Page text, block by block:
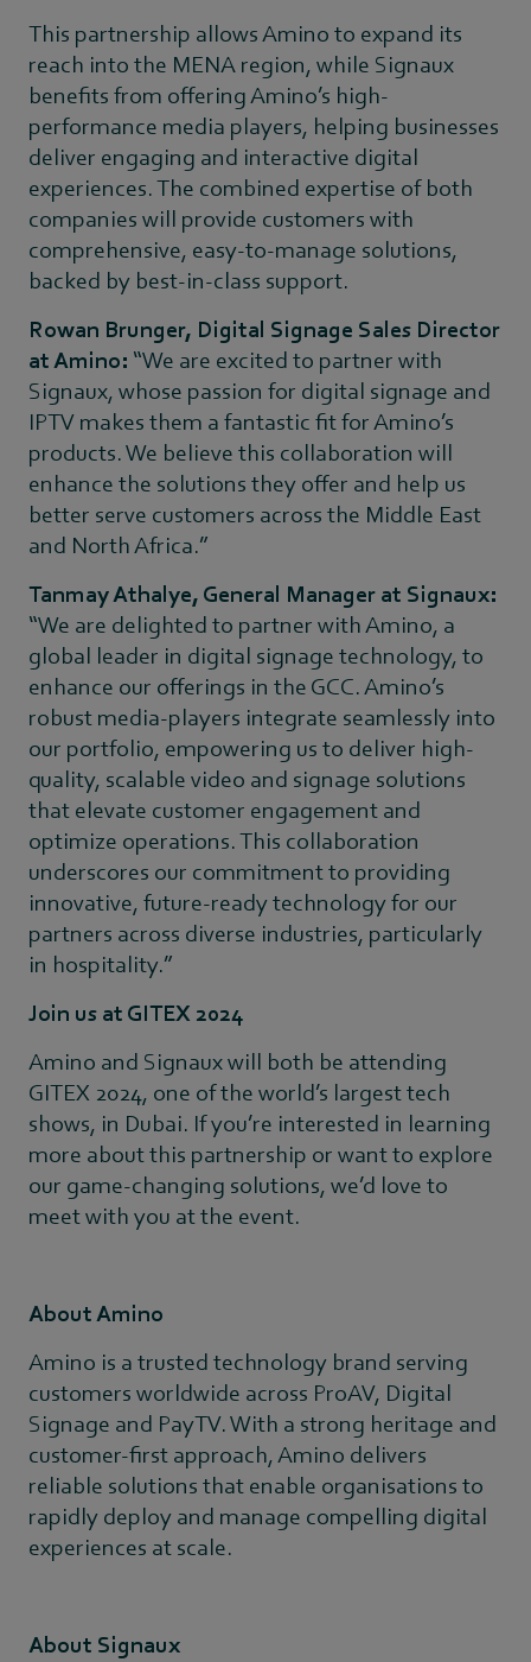
This partnership allows Amino to expand its
reach into the MENA region, while Signaux
benefits from offering Amino’s high-
performance media players, helping businesses
deliver engaging and interactive digital
experiences. The combined expertise of both
companies will provide customers with
comprehensive, easy-to-manage solutions,
backed by best-in-class support.
Rowan Brunger, Digital Signage Sales Director
at Amino: “We are excited to partner with
Signaux, whose passion for digital signage and
IPTV makes them a fantastic fit for Amino’s
products. We believe this collaboration will
enhance the solutions they offer and help us
better serve customers across the Middle East
and North Africa.”
Tanmay Athalye, General Manager at Signaux:
“We are delighted to partner with Amino, a
global leader in digital signage technology, to
enhance our offerings in the GCC. Amino’s
robust media-players integrate seamlessly into
our portfolio, empowering us to deliver high-
quality, scalable video and signage solutions
that elevate customer engagement and
optimize operations. This collaboration
underscores our commitment to providing
innovative, future-ready technology for our
partners across diverse industries, particularly
in hospitality.”
Join us at GITEX 2024
Amino and Signaux will both be attending
GITEX 2024, one of the world’s largest tech
shows, in Dubai. If you’re interested in learning
more about this partnership or want to explore
our game-changing solutions, we’d love to
meet with you at the event.
About Amino
Amino is a trusted technology brand serving
customers worldwide across ProAV, Digital
Signage and PayTV. With a strong heritage and
customer-first approach, Amino delivers
reliable solutions that enable organisations to
rapidly deploy and manage compelling digital
experiences at scale.
About Signaux